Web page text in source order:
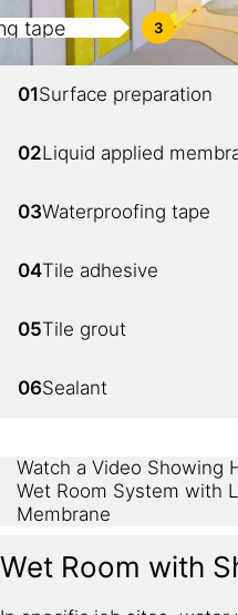
3
tape
01Surface preparation
02Liquid applied
03Waterproofing tape
04Tile adhesive
05Tile grout
06Sealant
Watch a Video Showing
Wet Room System with
Membrane
Wet Room with